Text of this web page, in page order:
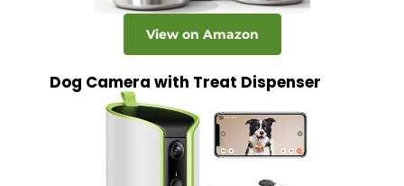
View on Amazon
Dog Camera with Treat Dispenser